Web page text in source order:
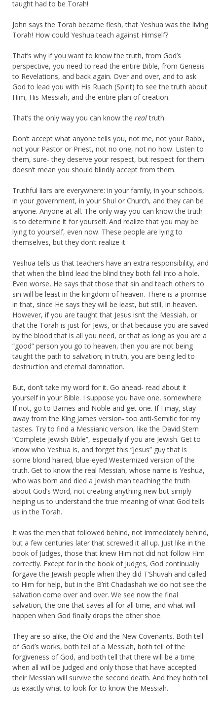
taught had to be Torah!
John says the Torah became flesh, that Yeshua was the living
Torah! How could Yeshua teach against Himself?
That’s why if you want to know the truth, from God’s
perspective, you need to read the entire Bible, from Genesis
to Revelations, and back again. Over and over, and to ask
God to lead you with His Ruach (Spirit) to see the truth about
Him, His Messiah, and the entire plan of creation.
That’s the only way you can know the realtruth.
Don’t accept what anyone tells you, not me, not your Rabbi,
not your Pastor or Priest, not no one, not no how. Listen to
them, sure- they deserve your respect, but respect for them
doesn’t mean you should blindly accept from them.
Truthful liars are everywhere: in your family, in your schools,
in your government, in your Shul or Church, and they can be
anyone. Anyone at all. The only way you can know the truth
is to determine it for yourself. And realize that you may be
lying to yourself, even now. These people are lying to
themselves, but they don’t realize it.
Yeshua tells us that teachers have an extra responsibility, and
that when the blind lead the blind they both fall into a hole.
Even worse, He says that those that sin and teach others to
sin will be least in the kingdom of heaven. There is a promise
in that, since He says they will be least, but still, in heaven.
However, if you are taught that Jesus isn’t the Messiah, or
that the Torah is just for Jews, or that because you are saved
by the blood that is all you need, or that as long as you are a
“good” person you go to heaven, then you are not being
taught the path to salvation; in truth, you are being led to
destruction and eternal damnation.
But, don’t take my word for it. Go ahead- read about it
yourself in your Bible. I suppose you have one, somewhere.
If not, go to Barnes and Noble and get one. If I may, stay
away from the King James version- too anti-Semitic for my
tastes. Try to find a Messianic version, like the David Stern
“Complete Jewish Bible”, especially if you are Jewish. Get to
know who Yeshua is, and forget this “Jesus” guy that is
some blond haired, blue-eyed Westernized version of the
truth. Get to know the real Messiah, whose name is Yeshua,
who was born and died a Jewish man teaching the truth
about God’s Word, not creating anything new but simply
helping us to understand the true meaning of what God tells
us in the Torah.
It was the men that followed behind, not immediately behind,
but a few centuries later that screwed it all up. Just like in the
book of Judges, those that knew Him not did not follow Him
correctly. Except for in the book of Judges, God continually
forgave the Jewish people when they did T’Shuvah and called
to Him for help, but in the B’rit Chadashah we do not see the
salvation come over and over. We see now the final
salvation, the one that saves all for all time, and what will
happen when God finally drops the other shoe.
They are so alike, the Old and the New Covenants. Both tell
of God’s works, both tell of a Messiah, both tell of the
forgiveness of God, and both tell that there will be a time
when all will be judged and only those that have accepted
their Messiah will survive the second death. And they both tell
us exactly what to look for to know the Messiah.